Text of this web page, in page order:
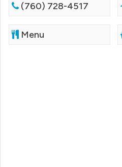
(760) 728-4517
Menu